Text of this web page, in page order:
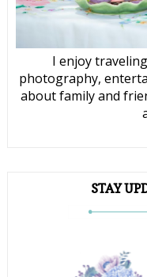
I enjoy
photography,
about family and
STAY